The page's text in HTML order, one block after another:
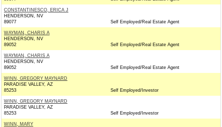
CONSTANTINESCO, ERICA J
HENDERSON, NV
89077
Self Employed/Real Estate Agent
WAYMAN, CHARIS A
HENDERSON, NV
89052
Self Employed/Real Estate Agent
WAYMAN, CHARIS A
HENDERSON, NV
89052
Self Employed/Real Estate Agent
WINN, GREGORY MAYNARD
PARADISE VALLEY, AZ
85253
Self Employed/Investor
WINN, GREGORY MAYNARD
PARADISE VALLEY, AZ
85253
Self Employed/Investor
WINN, MARY